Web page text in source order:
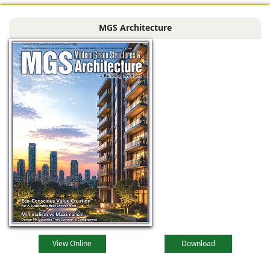
MGS Architecture
View Online Download